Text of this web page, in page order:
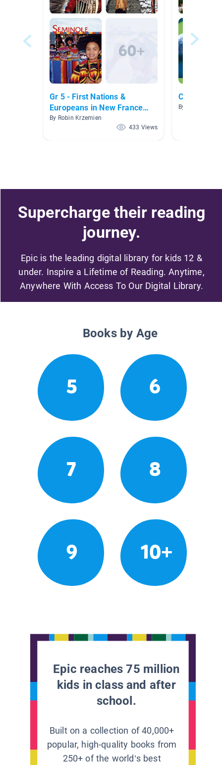
Gr 5 - First Nations &
Europeans in New France
and Early Canada
By Robin Krzemien
433 Views
Canada
By Joanne
Supercharge their reading
journey.
Epic is the leading digital library for kids 12 &
under. Inspire a Lifetime of Reading. Anytime,
Anywhere With Access To Our Digital Library.
Books by Age
5 6
7 8
9 10+
Epic reaches 75 million
kids in class and after
school.
Built on a collection of 40,000+
popular, high-quality books from
250+ of the world’s best